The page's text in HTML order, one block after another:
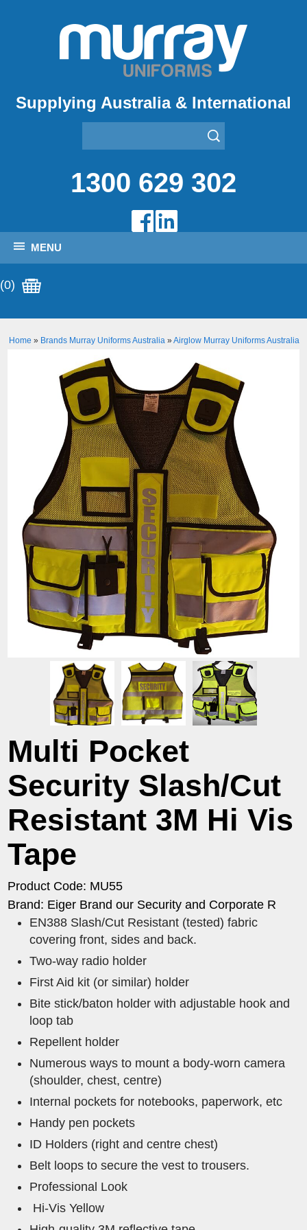
Supplying Australia & International
1300 629 302
MENU
(0)
Home » Brands Murray Uniforms Australia»Airglow Murray Uniforms Australia
Multi Pocket
Security Slash/Cut
Resistant 3M Hi Vis
Tape
Product Code: MU55
Brand: Eiger Brand our Security and Corporate R
EN388 Slash/Cut Resistant (tested) fabric
covering front, sides and back.
Two-way radio holder
First Aid kit (or similar) holder
Bite stick/baton holder with adjustable hook and
loop tab
Repellent holder
Numerous ways to mount a body-worn camera
(shoulder, chest, centre)
Internal pockets for notebooks, paperwork, etc
Handy pen pockets
ID Holders (right and centre chest)
Belt loops to secure the vest to trousers.
Professional Look
Hi-Vis Yellow